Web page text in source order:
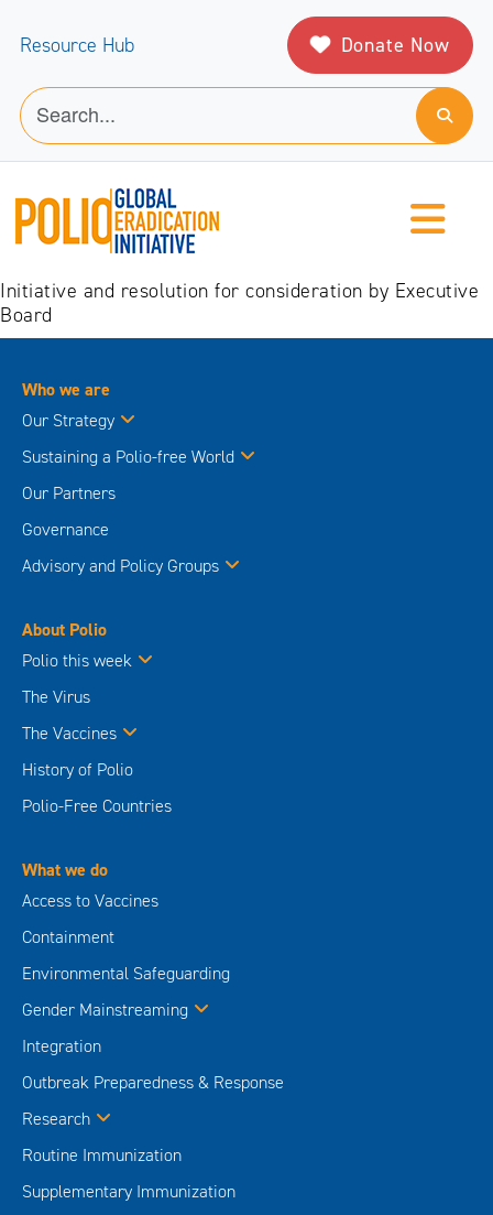
Resource Hub Donate Now
Initiative and resolution for consideration by Executive
Board
Who we are
Our Strategy
Sustaining a Polio-free World
Our Partners
Governance
Advisory and Policy Groups
About Polio
Polio this week
The Virus
The Vaccines
History of Polio
Polio-Free Countries
What we do
Access to Vaccines
Containment
Environmental Safeguarding
Gender Mainstreaming
Integration
Outbreak Preparedness & Response
Research
Routine Immunization
Supplementary Immunization